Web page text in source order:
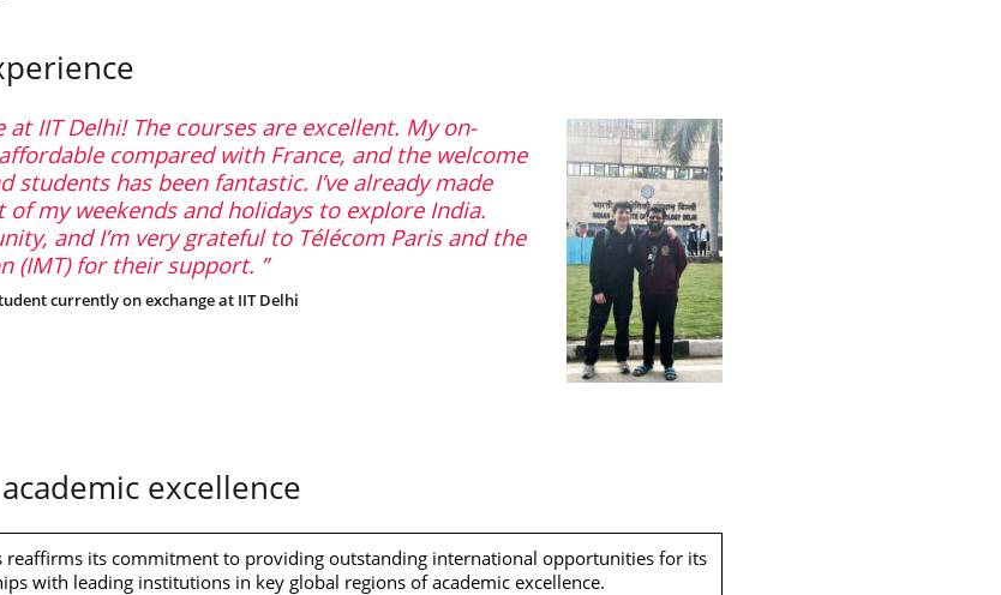
at IIT Delhi! The courses are excellent. My on-
compared with France, and the welcome
has been fantastic. I’ve already made
of my weekends and holidays to explore India.
and I’m very grateful to Télécom Paris and the
(IMT) for their support.
currently on exchange at IIT Delhi
excellence
reaffirms its commitment to providing outstanding international opportunities for its
with leading institutions in key global regions of academic excellence.